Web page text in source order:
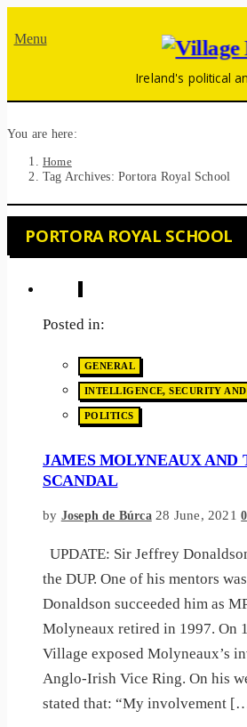
Menu
Ireland's political
You are here:
Home
Tag Archives: Portora Royal School
PORTORA ROYAL SCHOOL
Posted in:
GENERAL
INTELLIGENCE, SECURITY
POLITICS
JAMES MOLYNEAUX
SCANDAL
by Joseph de Búrca 28 June, 2021 0
UPDATE: Sir Jeffrey
the DUP. One of his mentors
Donaldson succeeded him as
Molyneaux retired in 1997. On
Village exposed Molyneaux’s
Anglo-Irish Vice Ring. On his
stated that: “My involvement